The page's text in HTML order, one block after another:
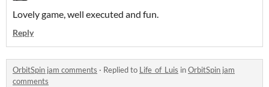
Lovely game, well executed and fun.
Reply
OrbitSpin jam comments · Replied to Life_of_Luis inOrbitSpin jam
comments